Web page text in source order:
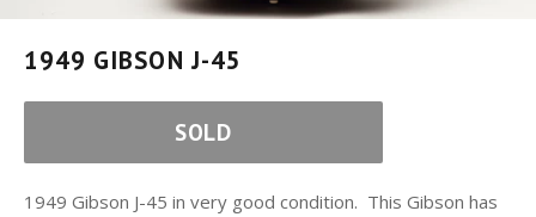
1949 GIBSON J-45
SOLD
1949 Gibson J-45 in very good condition. This Gibson has